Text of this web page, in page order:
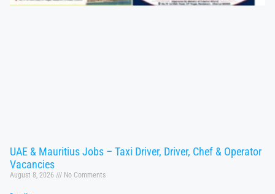
UAE & Mauritius Jobs – Taxi Driver, Driver, Chef & Operator
Vacancies
August 8, 2026 No Comments